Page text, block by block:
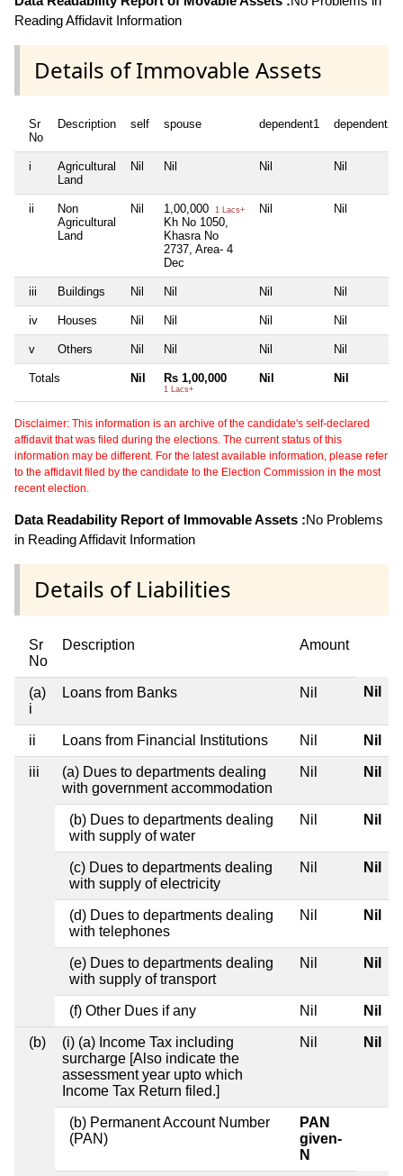
Reading Affidavit Information
Details of Immovable Assets
Sr
No
Description self spouse dependent1 dependent2
i
Agricultural
Land
Nil Nil Nil Nil
ii
Non
Agricultural
Land
Nil 1,00,000 1 Lacs+
Kh No 1050,
Khasra No
2737, Area- 4
Dec
Nil Nil
iii Buildings Nil Nil Nil Nil
iv Houses Nil Nil Nil Nil
v Others Nil Nil Nil Nil
Totals Nil Rs 1,00,000
1 Lacs+
Nil Nil
Disclaimer: This information is an archive of the candidate's self-declared
affidavit that was filed during the elections. The current status of this
information may be different. For the latest available information, please refer
to the affidavit filed by the candidate to the Election Commission in the most
recent election.
Data Readability Report of Immovable Assets :No Problems
in Reading Affidavit Information
Details of Liabilities
Sr
No
Description Amount
(a)
i
Loans from Banks Nil Nil
ii Loans from Financial Institutions Nil Nil
iii
(a) Dues to departments dealing
with government accommodation
Nil Nil
(b) Dues to departments dealing
with supply of water
Nil Nil
(c) Dues to departments dealing
with supply of electricity
Nil Nil
(d) Dues to departments dealing
with telephones
Nil Nil
(e) Dues to departments dealing
with supply of transport
Nil Nil
(f) Other Dues if any Nil Nil
(b)
(i) (a) Income Tax including
surcharge [Also indicate the
assessment year upto which
Income Tax Return filed.]
Nil Nil
(b) Permanent Account Number
(PAN)
PAN
given-
N